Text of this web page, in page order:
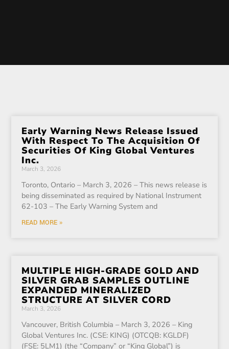
Early Warning News Release Issued
With Respect To The Acquisition Of
Securities Of King Global Ventures
Inc.
March 3, 2026
Toronto, Ontario – March 3, 2026 – This news release is
being disseminated as required by National Instrument
62-103 – The Early Warning System and
READ MORE »
MULTIPLE HIGH-GRADE GOLD AND
SILVER GRAB SAMPLES OUTLINE
EXPANDED MINERALIZED
STRUCTURE AT SILVER CORD
March 3, 2026
Vancouver, British Columbia – March 3, 2026 – King
Global Ventures Inc. (CSE: KING) (OTCQB: KGLDF)
(FSE: 5LM1) (the “Company” or “King Global”) is